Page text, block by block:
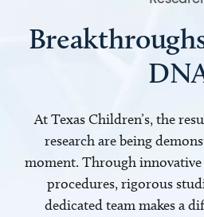
At Texas Children’s, the
research are being
moment. Through innovative
procedures, rigorous
dedicated team makes a